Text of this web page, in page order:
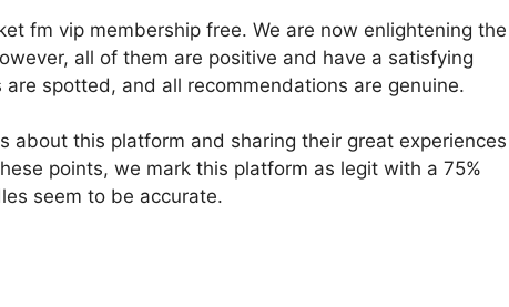
fm vip membership free. We are now enlightening the
all of them are positive and have a satisfying
spotted, and all recommendations are genuine.
about this platform and sharing their great experiences
points, we mark this platform as legit with a 75%
seem to be accurate.